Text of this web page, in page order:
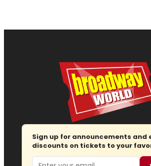
Sign up for announcements and
discounts on tickets to your
Email